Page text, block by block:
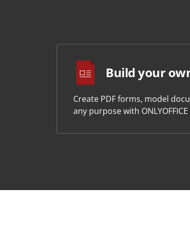
Build your
Create PDF forms, model
any purpose with